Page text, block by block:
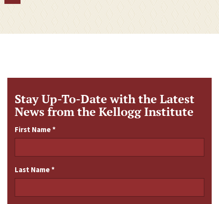
Stay Up-To-Date with the Latest
News from the Kellogg Institute
First Name*
Last Name*